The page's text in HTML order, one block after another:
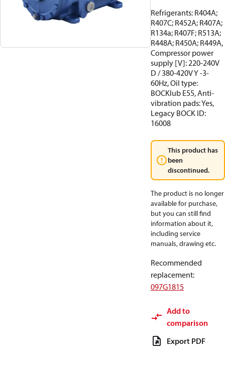
Refrigerants: R404A;
R407C; R452A; R407A;
R134a; R407F; R513A;
R448A; R450A; R449A,
Compressor power
supply [V]: 220-240V
D / 380-420V Y -3-
60Hz, Oil type:
BOCKlub E55, Anti-
vibration pads: Yes,
Legacy BOCK ID:
16008
This product has
been
discontinued.
The product is no longer
available for purchase,
but you can still find
information about it,
including service
manuals, drawing etc.
Recommended
replacement:
097G1815
Add to
comparison
Export PDF